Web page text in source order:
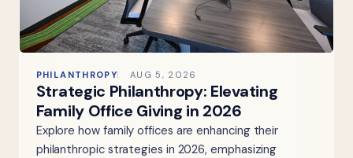
PHILANTHROPY AUG 5, 2026
Strategic Philanthropy: Elevating
Family Office Giving in 2026
Explore how family offices are enhancing their
philanthropic strategies in 2026, emphasizing